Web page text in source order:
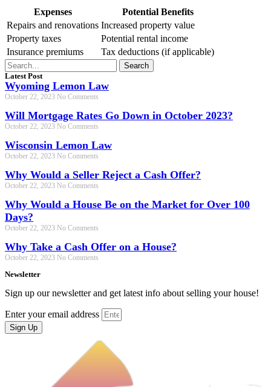
Expenses
Potential Benefits
Repairs and renovations Increased property value
Property taxes
Potential rental income
Insurance premiums
Tax deductions (if applicable)
Search
Latest Post
Wyoming Lemon Law
October 22, 2023 No Comments
Will Mortgage Rates Go Down in October 2023?
October 22, 2023 No Comments
Wisconsin Lemon Law
October 22, 2023 No Comments
Why Would a Seller Reject a Cash Offer?
October 22, 2023 No Comments
Why Would a House Be on the Market for Over 100
Days?
October 22, 2023 No Comments
Why Take a Cash Offer on a House?
October 22, 2023 No Comments
Newsletter
Sign up our newsletter and get latest info about selling your house!
Enter your email address
Sign Up